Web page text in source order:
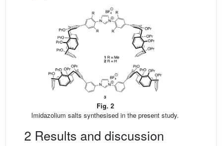
Fig. 2
Imidazolium salts synthesised in the present study.
2 Results and discussion